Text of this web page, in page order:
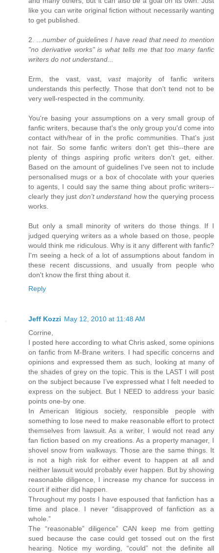
like you can write original fiction without necessarily wanting
to get published.
2.
...number of guidelines I have read that need to mention
"no derivative works" is what tells me that too many fanfic
writers do not understand...
Erm, the vast, vast, vastmajority of fanfic writers
understands this perfectly. Those that don't tend not to be
very well-respected in the community.
You're basing your assumptions on a very small group of
fanfic writers, because that's the only group you'd come into
contact with/hear of in the profic communities. That's just
not fair. So some fanfic writers don't get this--there are
plenty of things aspiring profic writers don't get, either.
Based on the amount of guidelines I've seen not to include
personalised mugs or a box of chocolate with your queries
to agents, I could say the same thing about profic writers--
clearly they just don't understand how the querying process
works.
But only a small minority of writers do those things. If I
judged querying writers as a whole based on those, people
would think me ridiculous. Why is it any different with fanfic?
I'm seeing a heck of a lot of assumptions about fandom in
these recent discussions, and usually from people who
don't know the first thing about it.
Reply
Jeff Kozzi May 12, 2010 at 11:48 AM
Corrine,
I posted here according to what Chris asked, some opinions
on fanfic from M-Brane writers. I had specific concerns and
opinions and expressed them as such, looking at many of
the shades of grey on the topic. This is the LAST I will post
on the subject because I’ve expressed what I felt needed to
express on the subject. But I NEED to address your basic
points one-by one.
In American litigious society, responsible people with
something to lose need to make reasonable effort to protect
themselves from lawsuit. As a writer, I would not read any
fan fiction based on my creations. As a property manager, I
shovel snow from walkways. Those are the same things. It
is not a high risk for either event to happen at all and
neither lawsuit would probably ever happen. But by showing
reasonable diligence, I increase my chance for success in
court if either did happen.
Throughout my posts I have espoused that fanfiction has a
time and place. I never “disapproved of fanfiction as a
whole.”
The “reasonable” diligence” CAN keep me from getting
sued because the case could get tossed out on the first
hearing. Notice my wording, “could” not the definite all